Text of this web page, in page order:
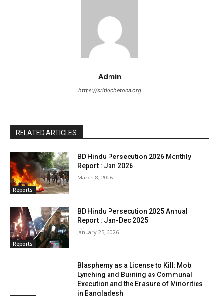
Admin
https://sritiochetona.org
RELATED ARTICLES
Reports
BD Hindu Persecution 2026 Monthly
Report : Jan 2026
March 8, 2026
Reports
BD Hindu Persecution 2025 Annual
Report : Jan-Dec 2025
January 25, 2026
Blasphemy as a License to Kill: Mob
Lynching and Burning as Communal
Execution and the Erasure of Minorities
in Bangladesh